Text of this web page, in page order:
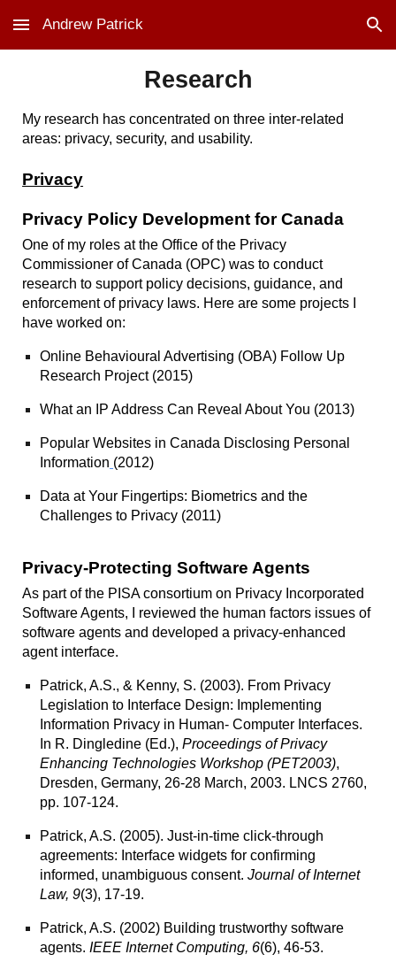
Skip to main content Skip to navigation
Andrew Patrick
Research
My research has concentrated on three inter-related
areas: privacy, security, and usability.
Privacy
Privacy Policy Development for Canada
One of my roles at the Office of the Privacy
Commissioner of Canada (OPC) was to conduct
research to support policy decisions, guidance, and
enforcement of privacy laws. Here are some projects I
have worked on:
Online Behavioural Advertising (OBA) Follow Up
Research Project(2015)
What an IP Address Can Reveal About You (2013)
Popular Websites in Canada Disclosing Personal
Information (2012)
Data at Your Fingertips: Biometrics and the
Challenges to Privacy (2011)
Privacy-Protecting Software Agents
As part of the PISA consortium on Privacy Incorporated
Software Agents, I reviewed the human factors issues of
software agents and developed a privacy-enhanced
agent interface.
Patrick, A.S., & Kenny, S. (2003). From Privacy
Legislation to Interface Design: Implementing
Information Privacy in Human- Computer Interfaces.
In R. Dingledine (Ed.),Proceedings of Privacy
Enhancing Technologies Workshop (PET2003),
Dresden, Germany, 26-28 March, 2003. LNCS 2760,
pp. 107-124.
Patrick, A.S. (2005).Just-in-time click-through
agreements: Interface widgets for confirming
informed, unambiguous consent. Journal of Internet
Law, 9(3), 17-19.
Patrick, A.S. (2002) Building trustworthy software
agents.IEEE Internet Computing, 6(6), 46-53.